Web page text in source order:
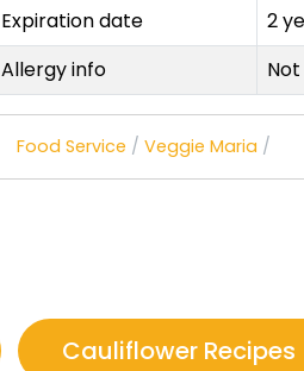
Expiration date
2
Allergy info
Food Service / Veggie Maria /
Cauliflower Recipes